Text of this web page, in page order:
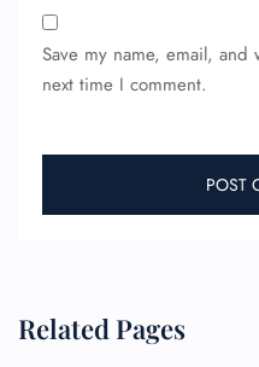
Save my name, email,
next time I comment.
Related Pages